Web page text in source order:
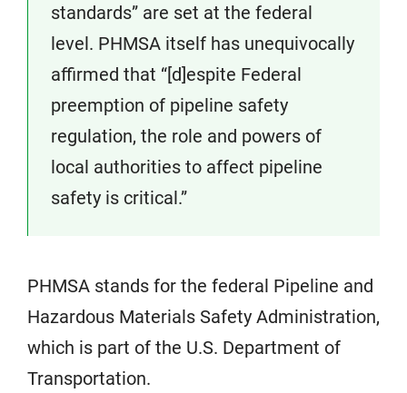
standards” are set at the federal
level. PHMSA itself has unequivocally
affirmed that “[d]espite Federal
preemption of pipeline safety
regulation, the role and powers of
local authorities to affect pipeline
safety is critical.”
PHMSA stands for the federal Pipeline and
Hazardous Materials Safety Administration,
which is part of the U.S. Department of
Transportation.